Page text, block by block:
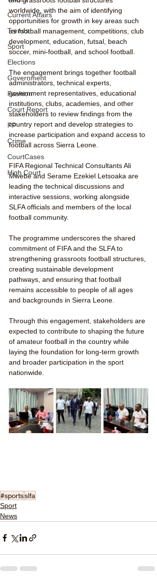
Current Affairs
Trends
Sport
Elections
Government
Fashion
Court Report
PP
Crime
CourtCases
High Court
worldwide, with the aim of identifying
opportunities for growth in key areas such
as football management, competitions, club
development, education, futsal, beach
soccer, mini-football, and school football.
The engagement brings together football
administrators, technical experts,
government representatives, educational
institutions, clubs, academies, and other
stakeholders to review findings from the
country report and develop strategies to
increase participation and expand access to
football across Sierra Leone.
FIFA Regional Technical Consultants Ali
Mwebe and Serame Ezekiel Letsoaka are
leading the technical discussions and
interactive sessions, working alongside
SLFA officials and members of the local
football community.
The programme underscores the shared
commitment of FIFA and the SLFA to
strengthening grassroots football structures,
creating sustainable development
pathways, and ensuring that football
remains accessible to people of all ages
and backgrounds in Sierra Leone.
Through this engagement, stakeholders are
expected to contribute to shaping the future
of amateur football in the country while
laying the foundation for long-term growth
and broader participation in the sport
nationwide.
#sportsslfa
Sport
News